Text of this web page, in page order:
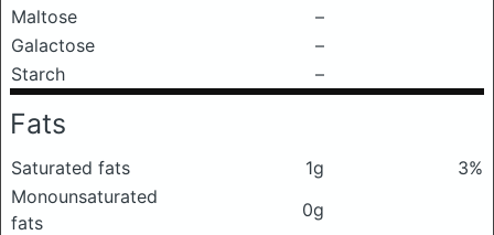
Maltose
–
Galactose
–
Starch
–
Fats
Saturated fats 1g
3%
Monounsaturated
fats
0g